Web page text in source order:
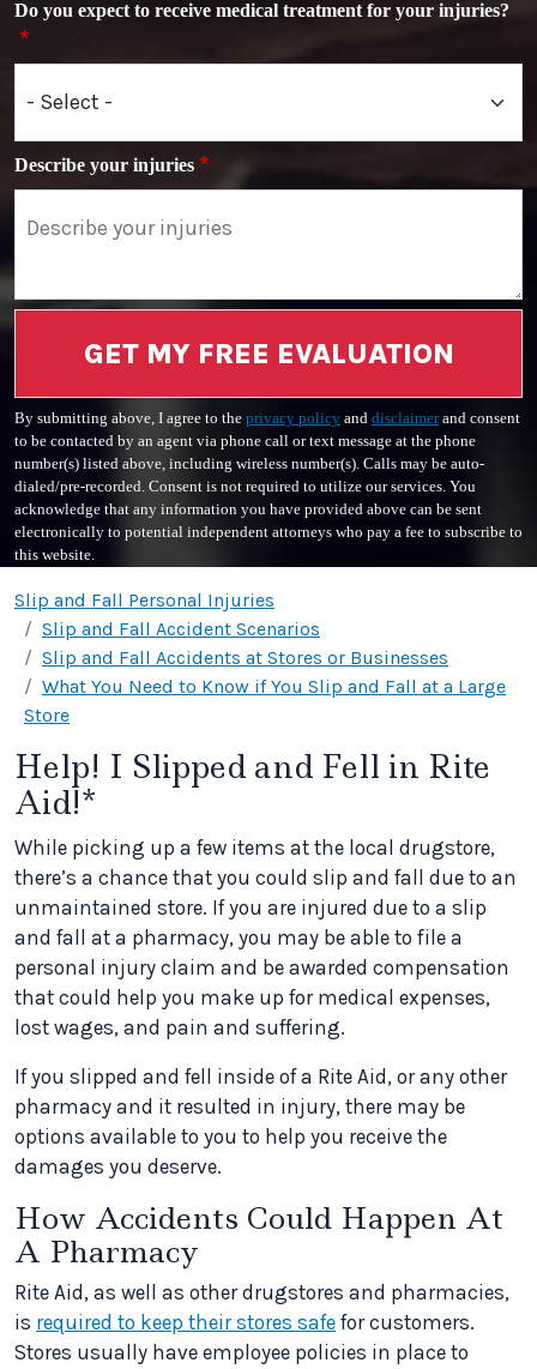
Do you expect to receive medical treatment for your injuries?
Describe your injuries
GET MY FREE EVALUATION
By submitting above, I agree to the privacy policy and disclaimerand consent
to be contacted by an agent via phone call or text message at the phone
number(s) listed above, including wireless number(s). Calls may be auto-
dialed/pre-recorded. Consent is not required to utilize our services. You
acknowledge that any information you have provided above can be sent
electronically to potential independent attorneys who pay a fee to subscribe to
this website.
Slip and Fall Personal Injuries
Slip and Fall Accident Scenarios
Slip and Fall Accidents at Stores or Businesses
What You Need to Know if You Slip and Fall at a Large
Store
Help! I Slipped and Fell in Rite
Aid!*
While picking up a few items at the local drugstore,
there’s a chance that you could slip and fall due to an
unmaintained store. If you are injured due to a slip
and fall at a pharmacy, you may be able to file a
personal injury claim and be awarded compensation
that could help you make up for medical expenses,
lost wages, and pain and suffering.
If you slipped and fell inside of a Rite Aid, or any other
pharmacy and it resulted in injury, there may be
options available to you to help you receive the
damages you deserve.
How Accidents Could Happen At
A Pharmacy
Rite Aid, as well as other drugstores and pharmacies,
is required to keep their stores safe for customers.
Stores usually have employee policies in place to